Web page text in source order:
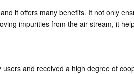
it offers many benefits. It not only
impurities from the air stream, it
and received a high degree of